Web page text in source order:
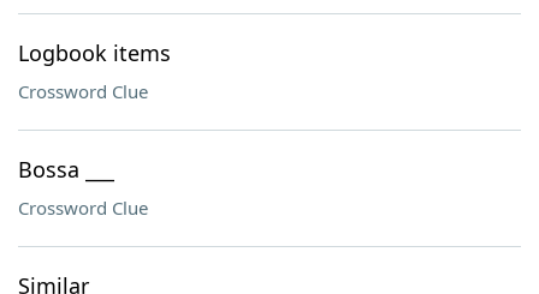
Logbook items
Crossword Clue
Bossa ___
Crossword Clue
Similar